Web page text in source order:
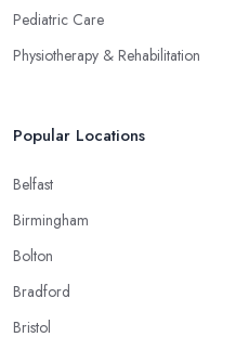
Pediatric Care
Physiotherapy & Rehabilitation
Popular Locations
Belfast
Birmingham
Bolton
Bradford
Bristol